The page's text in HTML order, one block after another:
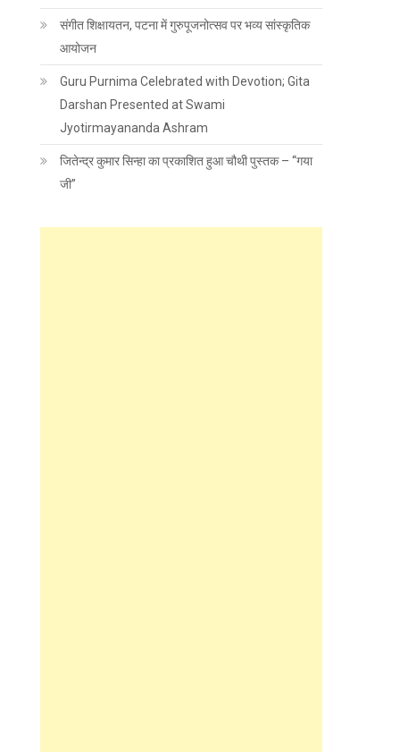
संगीत शिक्षायतन, पटना में गुरुपूजनोत्सव पर भव्य सांस्कृतिक
आयोजन
Guru Purnima Celebrated with Devotion; Gita
Darshan Presented at Swami
Jyotirmayananda Ashram
जितेन्द्र कुमार सिन्हा का प्रकाशित हुआ चौथी पुस्तक – “गया
जी”